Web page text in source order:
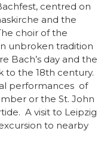
centred on
and the
choir of the
unbroken tradition
Bach’s day and the
to the 18th century.
performances of
or the St. John
A visit to Leipzig
to nearby